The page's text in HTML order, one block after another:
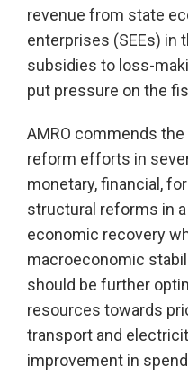
revenue from state
enterprises (SEEs) in
subsidies to loss-
put pressure on the
AMRO commends
reform efforts in
monetary, financial,
structural reforms in
economic recovery
macroeconomic
should be further
resources towards
transport and
improvement in